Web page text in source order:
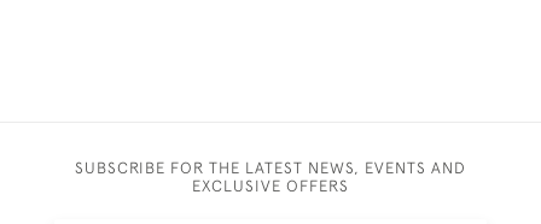
SUBSCRIBE FOR THE LATEST NEWS, EVENTS AND
EXCLUSIVE OFFERS